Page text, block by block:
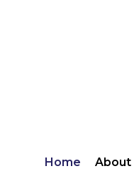
Home About